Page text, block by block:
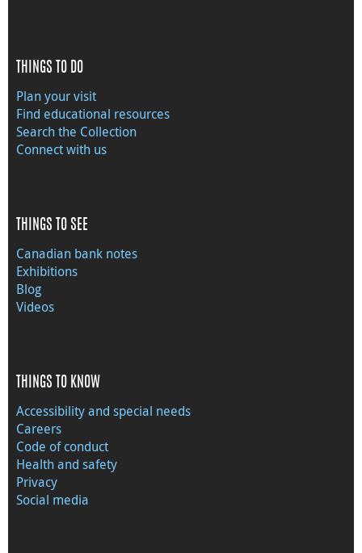
THINGS TO DO
Plan your visit
Find educational resources
Search the Collection
Connect with us
THINGS TO SEE
Canadian bank notes
Exhibitions
Blog
Videos
THINGS TO KNOW
Accessibility and special needs
Careers
Code of conduct
Health and safety
Privacy
Social media